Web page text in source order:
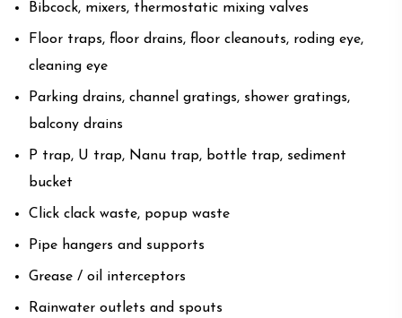
Bibcock, mixers, thermostatic mixing valves
Floor traps, floor drains, floor cleanouts, roding eye,
cleaning eye
Parking drains, channel gratings, shower gratings,
balcony drains
P trap, U trap, Nanu trap, bottle trap, sediment
bucket
Click clack waste, popup waste
Pipe hangers and supports
Grease / oil interceptors
Rainwater outlets and spouts